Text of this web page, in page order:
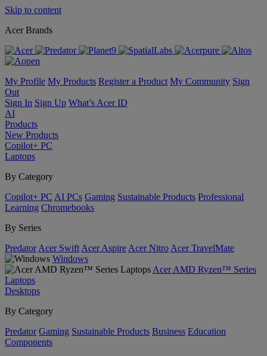
Skip to content
Acer Brands
My Profile My Products Register a Product My Community Sign
Out
Sign In Sign Up What’s Acer ID
AI
Products
New Products
Copilot+ PC
Laptops
By Category
Copilot+ PC AI PCs Gaming Sustainable Products Professional
Learning Chromebooks
By Series
Predator Acer Swift Acer Aspire Acer Nitro Acer TravelMate
Windows
Acer AMD Ryzen™ Series
Laptops
Desktops
By Category
Predator Gaming Sustainable Products Business Education
Components